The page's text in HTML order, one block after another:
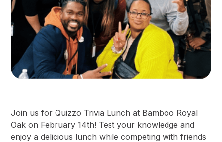
Join us for Quizzo Trivia Lunch at Bamboo Royal
Oak on February 14th! Test your knowledge and
enjoy a delicious lunch while competing with friends